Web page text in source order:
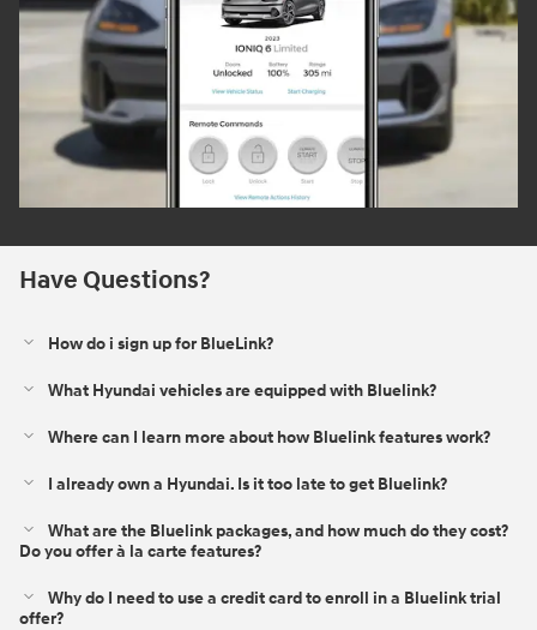
Have Questions?
How do i sign up for BlueLink?
What Hyundai vehicles are equipped with Bluelink?
Where can I learn more about how Bluelink features work?
I already own a Hyundai. Is it too late to get Bluelink?
What are the Bluelink packages, and how much do they cost?
Do you offer à la carte features?
Why do I need to use a credit card to enroll in a Bluelink trial
offer?